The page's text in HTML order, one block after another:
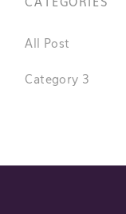
CATEGORIES
All Post
Category 3